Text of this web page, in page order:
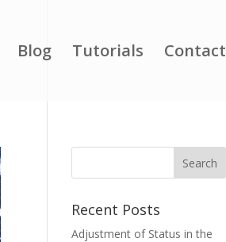
Blog Tutorials Contact
Recent Posts
Adjustment of Status in the